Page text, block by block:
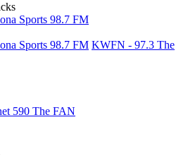
Sports 98.7 FM
Sports 98.7 FM KWFN - 97.3 The
590 The FAN